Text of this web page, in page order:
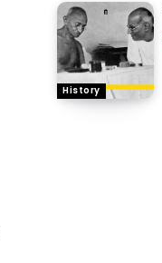
History